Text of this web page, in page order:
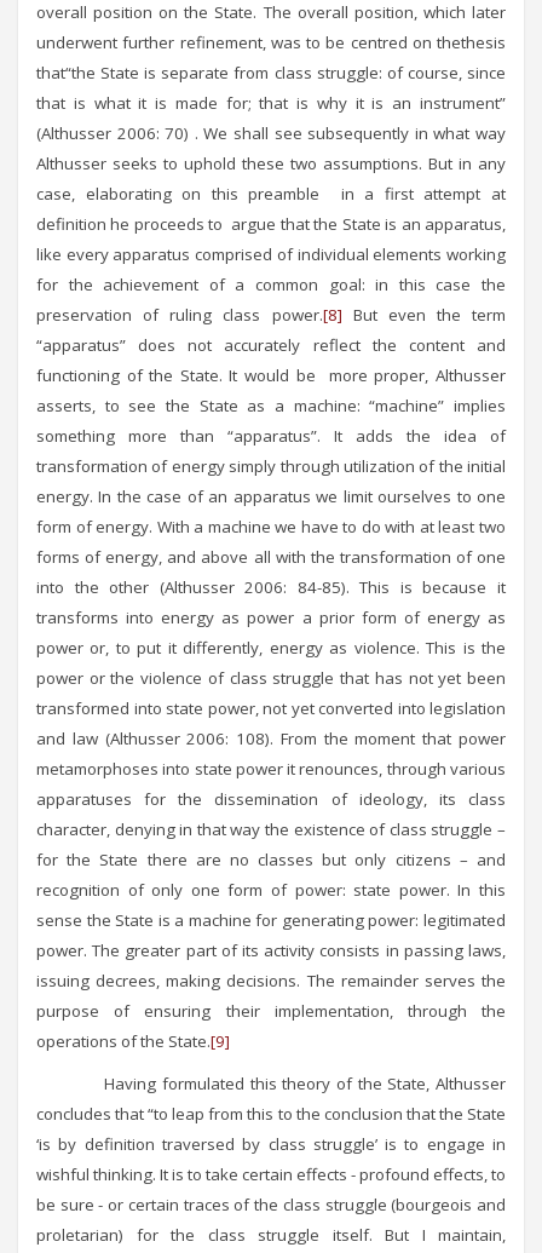
overall position on the State. The overall position, which later
underwent further refinement, was to be centred on thethesis
that“the State is separate from class struggle: of course, since
that is what it is made for; that is why it is an instrument”
(Althusser 2006: 70) . We shall see subsequently in what way
Althusser seeks to uphold these two assumptions. But in any
case, elaborating on this preamble in a first attempt at
definition he proceeds to argue that the State is an apparatus,
like every apparatus comprised of individual elements working
for the achievement of a common goal: in this case the
preservation of ruling class power.[8] But even the term
“apparatus” does not accurately reflect the content and
functioning of the State. It would be more proper, Althusser
asserts, to see the State as a machine: “machine” implies
something more than “apparatus”. It adds the idea of
transformation of energy simply through utilization of the initial
energy. In the case of an apparatus we limit ourselves to one
form of energy. With a machine we have to do with at least two
forms of energy, and above all with the transformation of one
into the other (Althusser 2006: 84-85). This is because it
transforms into energy as power a prior form of energy as
power or, to put it differently, energy as violence. This is the
power or the violence of class struggle that has not yet been
transformed into state power, not yet converted into legislation
and law (Althusser 2006: 108). From the moment that power
metamorphoses into state power it renounces, through various
apparatuses for the dissemination of ideology, its class
character, denying in that way the existence of class struggle –
for the State there are no classes but only citizens – and
recognition of only one form of power: state power. In this
sense the State is a machine for generating power: legitimated
power. The greater part of its activity consists in passing laws,
issuing decrees, making decisions. The remainder serves the
purpose of ensuring their implementation, through the
operations of the State.[9]
Having formulated this theory of the State, Althusser
concludes that “to leap from this to the conclusion that the State
‘is by definition traversed by class struggle’ is to engage in
wishful thinking. It is to take certain effects - profound effects, to
be sure - or certain traces of the class struggle (bourgeois and
proletarian) for the class struggle itself. But I maintain,